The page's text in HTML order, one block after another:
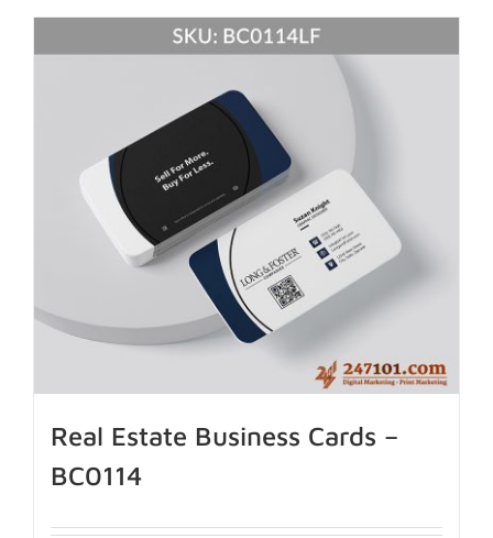
Real Estate Business Cards –
BC0114